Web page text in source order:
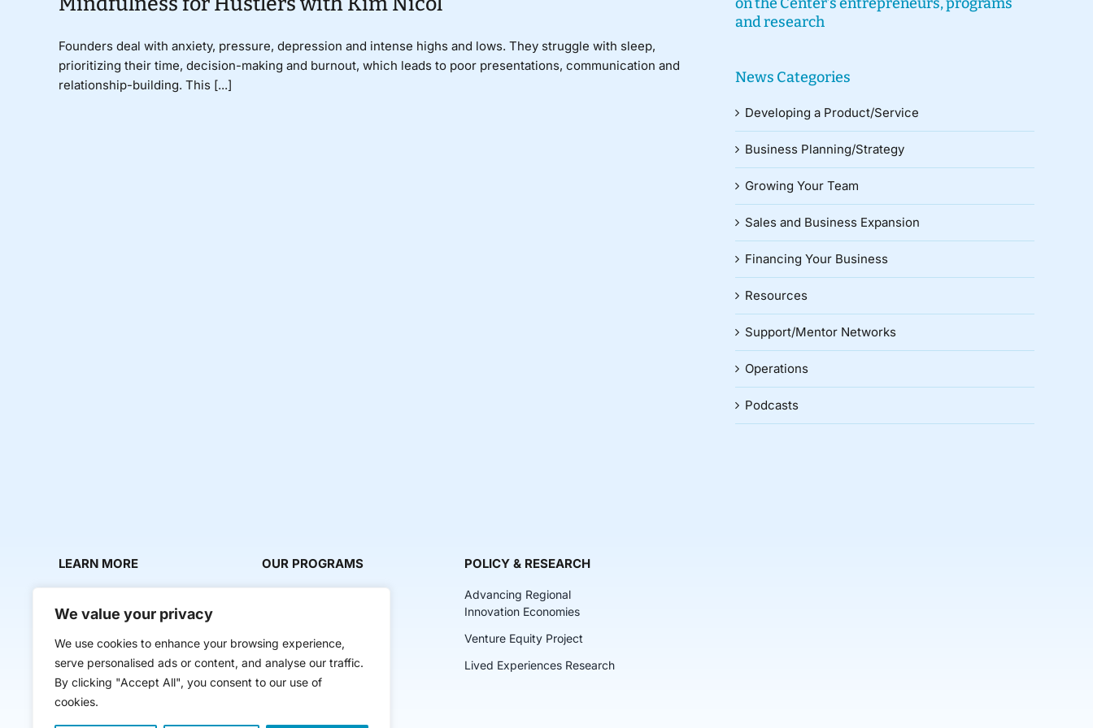
We value your privacy
We use cookies to enhance your browsing experience,
serve personalised ads or content, and analyse our traffic.
By clicking "Accept All", you consent to our use of
cookies.
Founders deal with anxiety, pressure, depression and intense highs and lows. They struggle with sleep,
prioritizing their time, decision-making and burnout, which leads to poor presentations, communication and
relationship-building. This [...]
and research
News Categories
Developing a Product/Service
Business Planning/Strategy
Growing Your Team
Sales and Business Expansion
Financing Your Business
Resources
Support/Mentor Networks
Operations
Podcasts
LEARN MORE
News & Media
Contact Us
OUR PROGRAMS
Startup Intern Match
Mentor Makers
POLICY & RESEARCH
Advancing Regional
Innovation Economies
Venture Equity Project
Lived Experiences Research